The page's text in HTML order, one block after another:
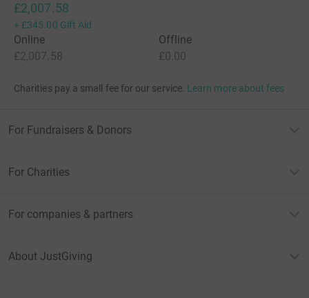
£2,007.58
+ £345.00 Gift Aid
Online
£2,007.58
Offline
£0.00
Charities pay a small fee for our service. Learn more about fees
For Fundraisers & Donors
For Charities
For companies & partners
About JustGiving